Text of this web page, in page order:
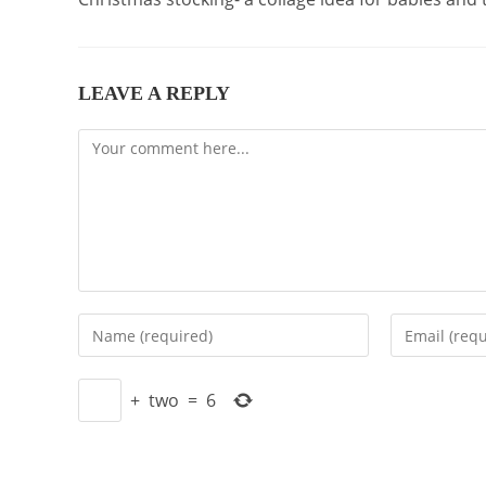
LEAVE A REPLY
Comment
Enter
your
name
Enter
your
+ two = 6